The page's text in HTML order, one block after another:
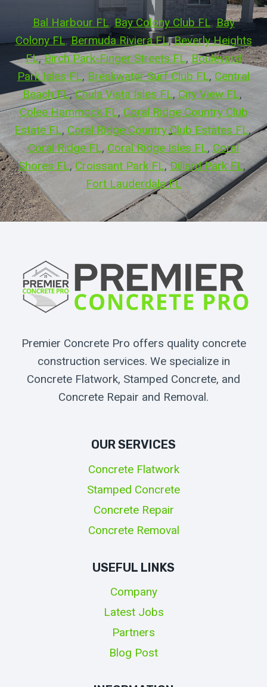
Bal Harbour FL, Bay Colony Club FL, Bay
Colony FL, Bermuda Riviera FL, Beverly Heights
FL, Birch Park-Finger Streets FL, Boulevard
Park Isles FL, Breakwater Surf Club FL, Central
Beach FL, Chula Vista Isles FL, City View FL
Colee Hammock FL, Coral Ridge Country Club
Estate FL, Coral Ridge Country Club Estates FL,
Coral Ridge FL, Coral Ridge Isles FL, Coral
Shores FL, Croissant Park FL, Dillard Park FL,
Fort Lauderdale FL
Premier Concrete Pro offers quality concrete
construction services. We specialize in
Concrete Flatwork, Stamped Concrete, and
Concrete Repair and Removal.
OUR SERVICES
Concrete Flatwork
Stamped Concrete
Concrete Repair
Concrete Removal
USEFUL LINKS
Company
Latest Jobs
Partners
Blog Post